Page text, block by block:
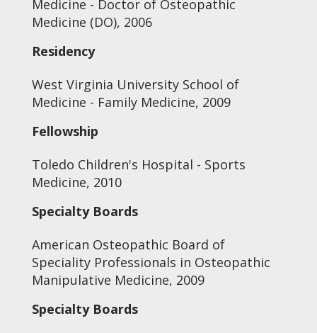
Medicine - Doctor of Osteopathic
Medicine (DO), 2006
Residency
West Virginia University School of
Medicine - Family Medicine, 2009
Fellowship
Toledo Children's Hospital - Sports
Medicine, 2010
Specialty Boards
American Osteopathic Board of
Speciality Professionals in Osteopathic
Manipulative Medicine, 2009
Specialty Boards